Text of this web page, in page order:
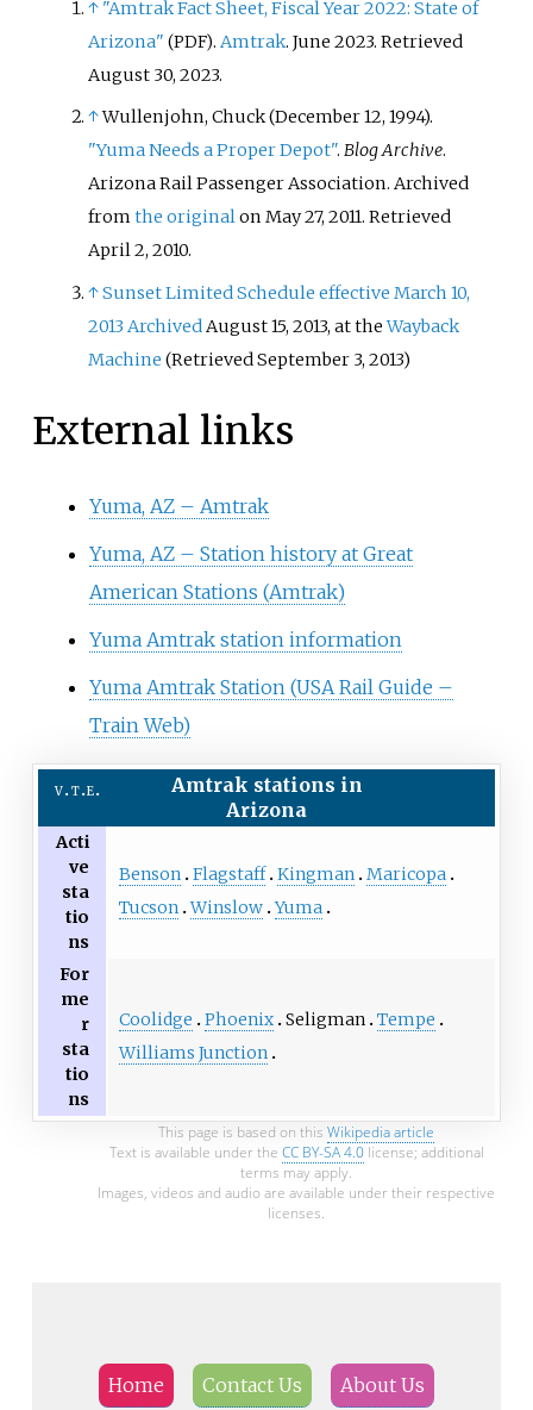
Texas would need to change at St.
Louis Union Station. Throughout
this period, the Pennsylvania's
competitor, the New York Central
Railroad operated a competing
Southwestern Limited
which also
would hitch with
Texas Eagle
trains.
in 39 states.
↑ "Amtrak Fact Sheet, Fiscal Year 2022: State of
Arizona" (PDF).Amtrak. June 2023. Retrieved
August 30, 2023.
↑Wullenjohn, Chuck (December 12, 1994).
"Yuma Needs a Proper Depot".Blog Archive.
Arizona Rail Passenger Association. Archived
fromthe originalon May 27, 2011. Retrieved
April 2, 2010.
↑Sunset Limited Schedule effective March 10,
2013 Archived August 15, 2013, at theWayback
Machine (Retrieved September 3, 2013)
External links
Yuma, AZ – Amtrak
Yuma, AZ – Station history at Great
American Stations (Amtrak)
Yuma Amtrak station information
Yuma Amtrak Station (USA Rail Guide –
Train Web)
v t e Amtrak stations in
Arizona
Acti
ve
sta
tio
ns
Benson Flagstaff Kingman Maricopa
Tucson Winslow Yuma
For
me
r
sta
tio
ns
Coolidge Phoenix Seligman Tempe
Williams Junction
This page is based on this Wikipedia article
Text is available under the CC BY-SA 4.0license; additional
terms may apply.
Images, videos and audio are available under their respective
licenses.
Home Contact Us About Us